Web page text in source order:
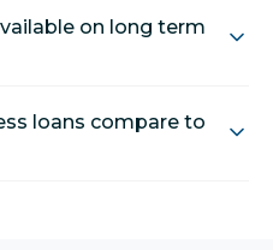
on long term
loans compare to